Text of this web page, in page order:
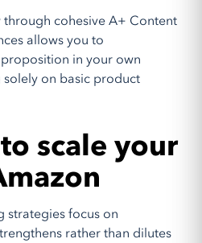
cohesive A+ Content
allows you to
in your own
on basic product
scale your
strategies focus on
rather than dilutes